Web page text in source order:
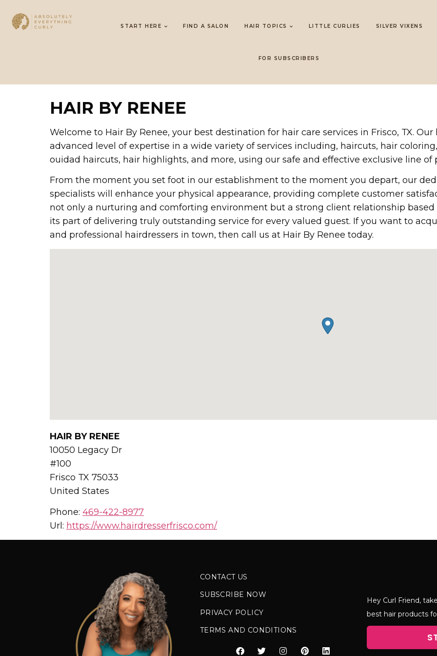
START HERE FIND A SALON HAIR TOPICS LITTLE CURLIES SILVER VIXENS
FOR SUBSCRIBERS
HAIR BY RENEE
Welcome to Hair By Renee, your best destination for hair care services in Frisco, TX.
advanced level of expertise in a wide variety of services including, haircuts, hair
ouidad haircuts, hair highlights, and more, using our safe and effective exclusive line of
From the moment you set foot in our establishment to the moment you depart, our
specialists will enhance your physical appearance, providing complete customer
not only a nurturing and comforting environment but a strong client relationship based
its part of delivering truly outstanding service for every valued guest. If you want to
and professional hairdressers in town, then call us at Hair By Renee today.
HAIR BY RENEE
10050 Legacy Dr
#100
Frisco TX 75033
United States
Phone: 469-422-8977
Url: https://www.hairdresserfrisco.com/
CONTACT US
SUBSCRIBE NOW
PRIVACY POLICY
TERMS AND CONDITIONS
Hey Curl Friend,
best hair products